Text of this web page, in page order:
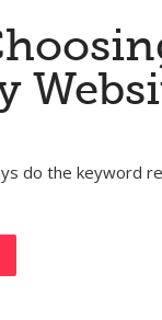
do the keyword